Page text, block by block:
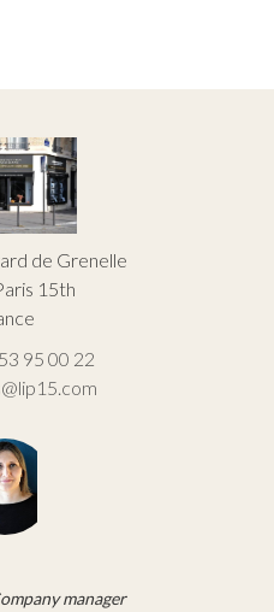
de Grenelle
15th
95 00 22
manager